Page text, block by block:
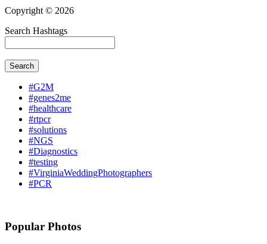
Copyright © 2026
Search Hashtags
Search
#G2M
#genes2me
#healthcare
#rtpcr
#solutions
#NGS
#Diagnostics
#testing
#VirginiaWeddingPhotographers
#PCR
Popular Photos